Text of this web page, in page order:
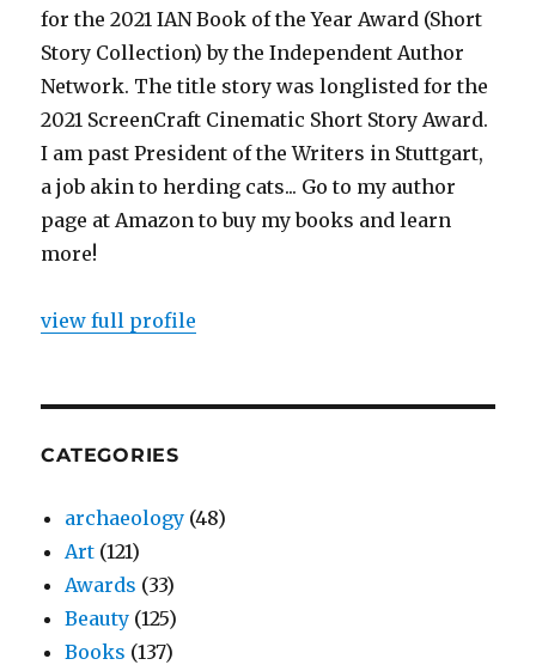
for the 2021 IAN Book of the Year Award (Short
Story Collection) by the Independent Author
Network. The title story was longlisted for the
2021 ScreenCraft Cinematic Short Story Award.
I am past President of the Writers in Stuttgart,
a job akin to herding cats... Go to my author
page at Amazon to buy my books and learn
more!
view full profile
CATEGORIES
archaeology (48)
Art (121)
Awards (33)
Beauty (125)
Books (137)